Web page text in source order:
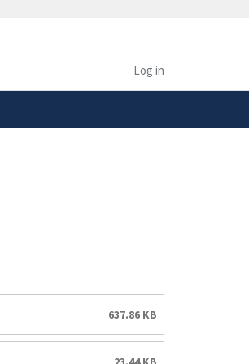
Log in
637.86 KB